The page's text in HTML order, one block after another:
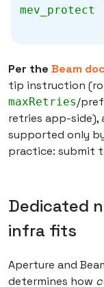
mev_protect
Per the Beam
tip instruction
maxRetries/
retries app-side),
supported only
practice: submit
Dedicated
infra fits
Aperture and
determines how